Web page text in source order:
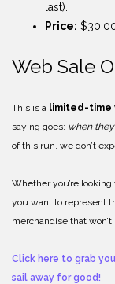
last).
Price:
Web Sale
This is a limited-time
saying goes: when
of this run, we don’t
Whether you’re
you want to represent
merchandise that
Click here to grab
sail away for good!